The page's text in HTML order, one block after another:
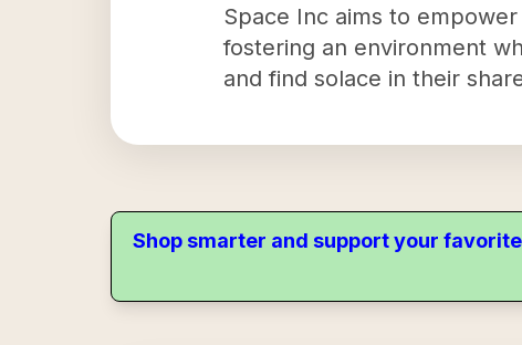
Space Inc aims to
fostering an environment
and find solace in their
Shop smarter and support your